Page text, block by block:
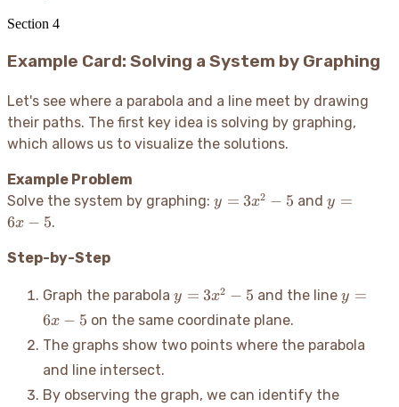
Section 4
Example Card: Solving a System by Graphing
Let's see where a parabola and a line meet by drawing
their paths. The first key idea is solving by graphing,
which allows us to visualize the solutions.
Example Problem
Solve the system by graphing: y =
y = 3x2 − 5 andy
y =
6x − 5.
Step-by-Step
Graph the parabola y =
- 5
y = 3x2 − 5 and the liney
-
y =
6x − 5 on the same coordinate plane.
The graphs show two points where the parabola
and line intersect.
By observing the graph, we can identify the